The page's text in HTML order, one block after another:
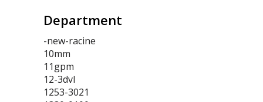
Department
-new-racine
10mm
11gpm
12-3dvl
1253-3021